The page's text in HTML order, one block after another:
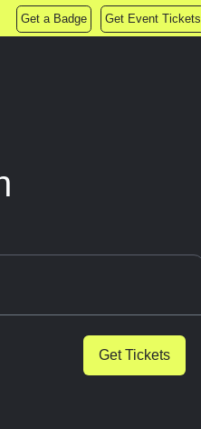
Get a Badge Get Event Tickets
Get Tickets